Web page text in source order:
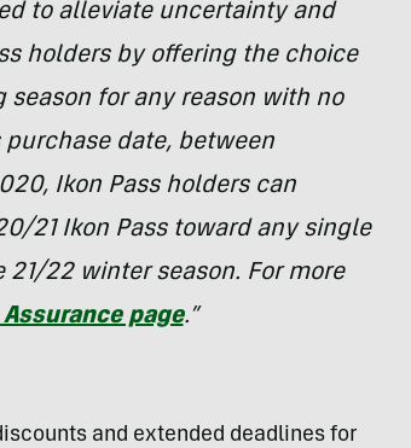
to alleviate uncertainty and
holders by offering the choice
for any reason with no
purchase date, between
Ikon Pass holders can
21 Ikon Pass toward any single
22 winter season. For more
page.”
and extended deadlines for